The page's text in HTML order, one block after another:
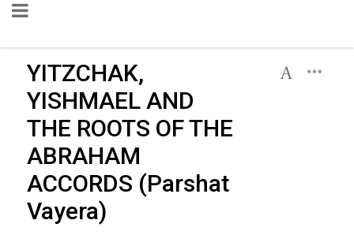
YITZCHAK,
YISHMAEL AND
THE ROOTS OF THE
ABRAHAM
ACCORDS (Parshat
Vayera)